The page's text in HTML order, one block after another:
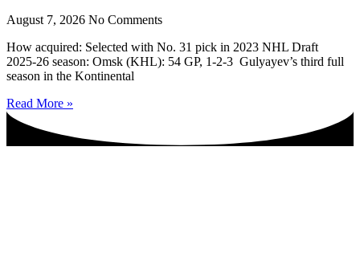
August 7, 2026 No Comments
How acquired: Selected with No. 31 pick in 2023 NHL Draft
2025-26 season: Omsk (KHL): 54 GP, 1-2-3 Gulyayev’s third full
season in the Kontinental
Read More »